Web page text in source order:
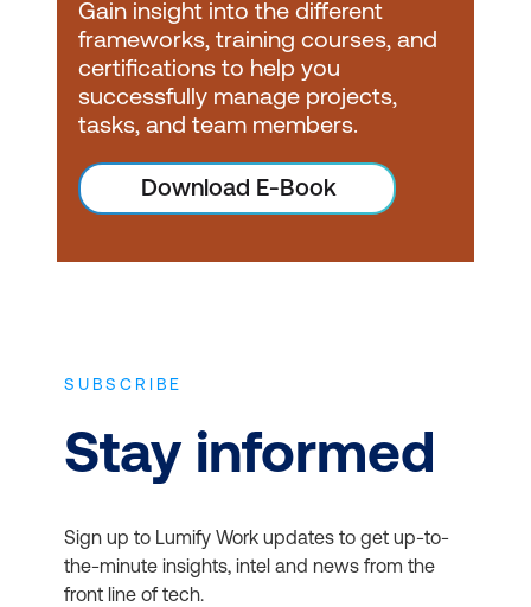
certification serves as
the entry point to the
PRINCE2 certification
pathway. It provides a
the PRINCE2
methodology's principles
an IPMA certification,
you may be eligible to
Practitioner certification.
Project Management
Gain insight into the different
frameworks, training courses, and
certifications to help you
successfully manage projects,
tasks, and team members.
Download E-Book
SUBSCRIBE
Stay informed
Sign up to Lumify Work updates to get up-to-
the-minute insights, intel and news from the
front line of tech.